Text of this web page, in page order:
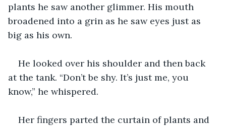
plants he saw another glimmer. His mouth
broadened into a grin as he saw eyes just as
big as his own.
He looked over his shoulder and then back
at the tank. “Don’t be shy. It’s just me, you
know,” he whispered.
Her fingers parted the curtain of plants and